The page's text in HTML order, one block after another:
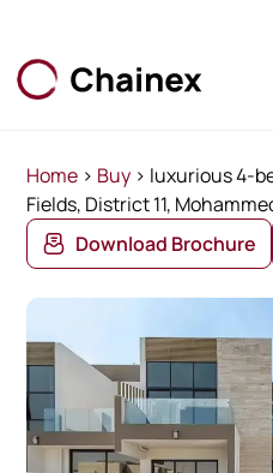
Home > Buy > luxurious 4-
Fields, District 11,
Download Brochure